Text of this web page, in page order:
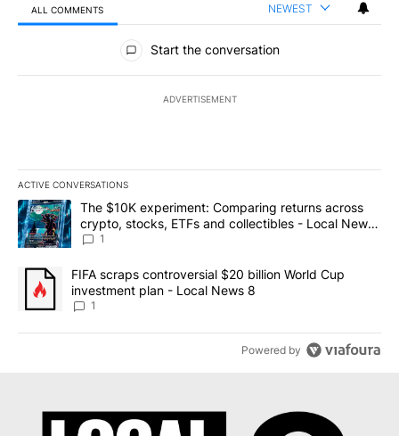
ALL COMMENTS NEWEST
All Comments
Start the conversation
ADVERTISEMENT
ACTIVE CONVERSATIONS
The following is a list of the most commented articles in the last
A trending article titled "The $10K experiment: Comparing
The $10K experiment: Comparing returns across
crypto, stocks, ETFs and collectibles - Local News
8
1
A trending article titled "FIFA scraps controversial $20 billion
FIFA scraps controversial $20 billion World Cup
investment plan - Local News 8
1
Powered by